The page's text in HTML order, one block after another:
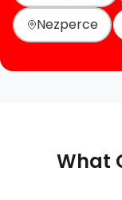
Nezperce
What